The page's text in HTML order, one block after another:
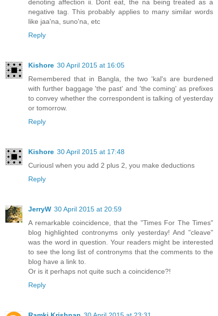
denoting affection ii. Dont eat, the na being treated as a
negative tag. This probably applies to many similar words
like jaa'na, suno'na, etc
Reply
Kishore 30 April 2015 at 16:05
Remembered that in Bangla, the two 'kal's are burdened
with further baggage 'the past' and 'the coming' as prefixes
to convey whether the correspondent is talking of yesterday
or tomorrow.
Reply
Kishore 30 April 2015 at 17:48
Curiousl when you add 2 plus 2, you make deductions
Reply
JerryW 30 April 2015 at 20:59
A remarkable coincidence, that the "Times For The Times"
blog highlighted contronyms only yesterday! And "cleave"
was the word in question. Your readers might be interested
to see the long list of contronyms that the comments to the
blog have a link to.
Or is it perhaps not quite such a coincidence?!
Reply